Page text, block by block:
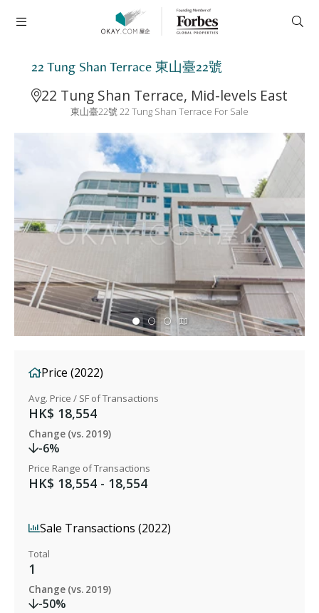
22 Tung Shan Terrace 東山臺22號
22 Tung Shan Terrace, Mid-levels East
東山臺22號 22 Tung Shan Terrace For Sale
Price (2022)
Avg. Price / SF of Transactions
HK$ 18,554
Change (vs. 2019)
-6%
Price Range of Transactions
HK$ 18,554 - 18,554
Sale Transactions (2022)
Total
1
Change (vs. 2019)
-50%